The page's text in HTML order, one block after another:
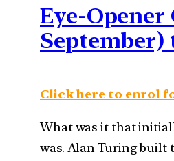
Eye-
September)
Click here to enrol
What was it that
was. Alan Turing built